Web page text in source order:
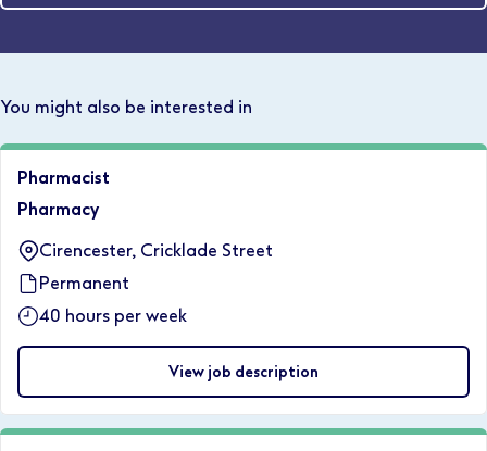
You might also be interested in
Pharmacist
Pharmacy
Cirencester, Cricklade Street
Permanent
40 hours per week
View job description